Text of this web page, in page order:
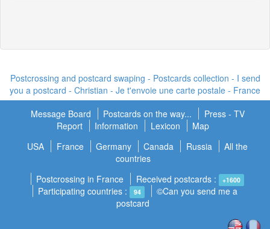
Postcrossing and postcard swaping - Postcards collection - I send
you a postcard - Christian - Je t'envoie une carte postale - France
Message Board
Postcards on the way...
Press - TV
Report
Information Lexicon
Map
USA
France Germany Canada Russia
All the
countries
Postcrossing in France
Received postcards : +1600
Participating countries : 94
©Can you send me a
postcard